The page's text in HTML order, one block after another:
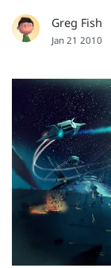
Greg Fish
Jan 21 2010